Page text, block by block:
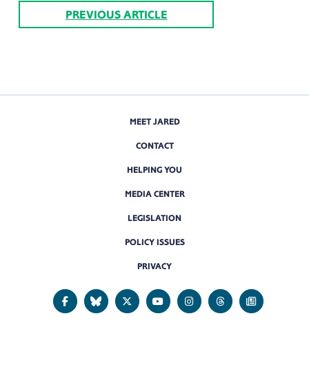
PREVIOUS ARTICLE
MEET JARED
CONTACT
HELPING YOU
MEDIA CENTER
LEGISLATION
POLICY ISSUES
PRIVACY